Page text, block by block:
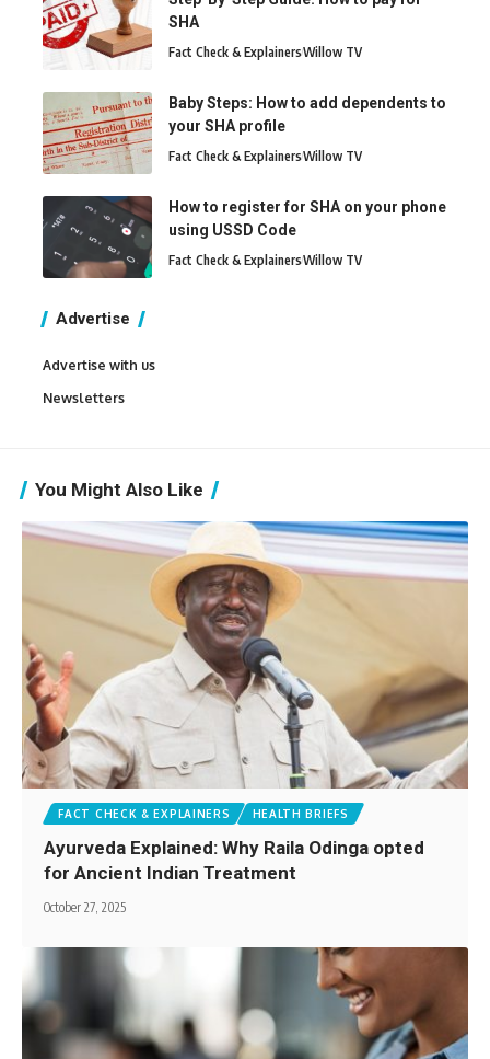
SHA
Fact Check & ExplainersWillow TV
Baby Steps: How to add dependents to
your SHA profile
Fact Check & ExplainersWillow TV
How to register for SHA on your phone
using USSD Code
Fact Check & ExplainersWillow TV
Advertise
Advertise with us
Newsletters
You Might Also Like
FACT CHECK & EXPLAINERS HEALTH BRIEFS
Ayurveda Explained: Why Raila Odinga opted
for Ancient Indian Treatment
October 27, 2025